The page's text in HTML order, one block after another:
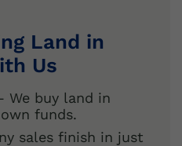
Land in
Us
We buy land in
funds.
sales finish in just